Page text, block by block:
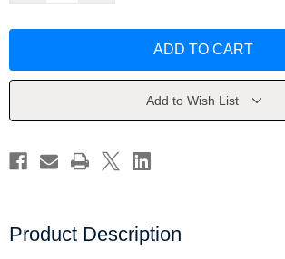
Add to Wish List
Product Description